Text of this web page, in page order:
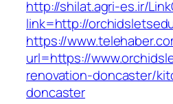
http://shilat.agri-es.ir/
link=http://
https://
url=https://
renovation-doncaster/
doncaster